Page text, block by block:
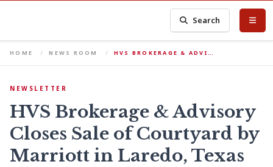
Search
HOME NEWS ROOM HVS BROKERAGE & ADVI…
NEWSLETTER
HVS Brokerage & Advisory
Closes Sale of Courtyard by
Marriott in Laredo, Texas